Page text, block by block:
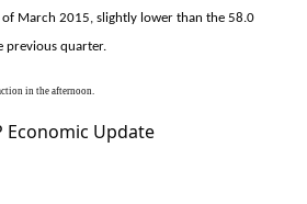
of March 2015, slightly lower than the 58.0
previous quarter.
in the afternoon.
Economic Update